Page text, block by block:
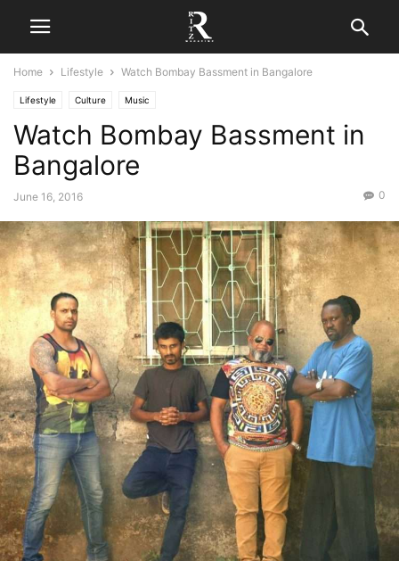
Home Lifestyle Watch Bombay Bassment in Bangalore
Lifestyle Culture Music
Watch Bombay Bassment in
Bangalore
June 16, 2016 0